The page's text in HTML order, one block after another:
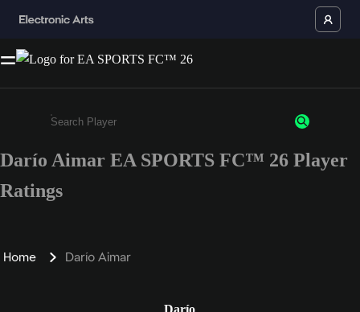
Enter a minimum of 3 characters or numbers
Darío Aimar EA SPORTS FC™ 26 Player
Ratings
Home Darío Aimar
Darío